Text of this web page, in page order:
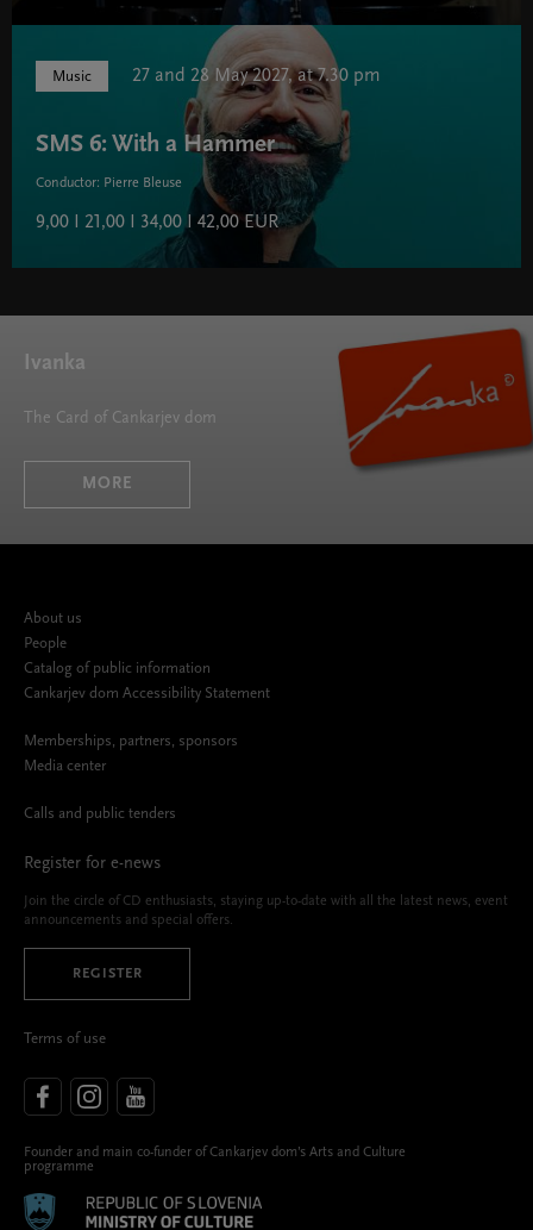
Music 27 and 28 May 2027, at 7.30 pm
SMS 6: With a Hammer
Conductor: Pierre Bleuse
9,00 I 21,00 I 34,00 I 42,00 EUR
Ivanka
The Card of Cankarjev dom
MORE
About us
People
Catalog of public information
Cankarjev dom Accessibility Statement
Memberships, partners, sponsors
Media center
Calls and public tenders
Register for e-news
Join the circle of CD enthusiasts, staying up-to-date with all the latest news, event
announcements and special offers.
REGISTER
Terms of use
Founder and main co-funder of Cankarjev dom’s Arts and Culture
programme